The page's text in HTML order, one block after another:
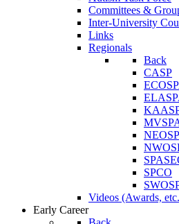
Committees &
Inter-University
Links
Regionals
Back
CASP
SPCO
Videos (Awards,
Early Career